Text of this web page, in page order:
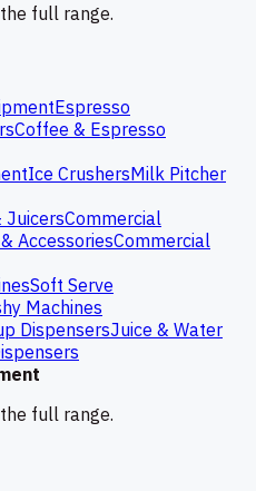
full range.
Espresso
Coffee & Espresso
Ice CrushersMilk Pitcher
JuicersCommercial
AccessoriesCommercial
Soft Serve
Machines
DispensersJuice & Water
full range.